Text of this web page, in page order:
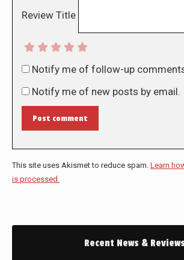
Review Title
Notify me of follow-up
Notify me of new posts by email.
Post comment
This site uses Akismet to reduce spam. Learn
is processed.
Recent News & Reviews